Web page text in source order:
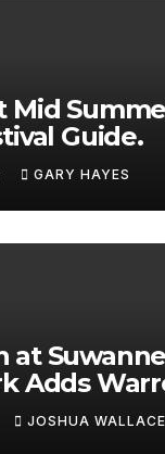
Mid
Guide.
GARY HAYES
at
Adds
more to a
JOSHUA WALLACE